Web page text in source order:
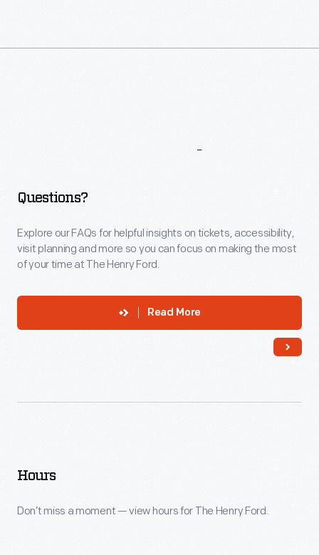
Questions?
Explore our FAQs for helpful insights on tickets, accessibility,
visit planning and more so you can focus on making the most
of your time at The Henry Ford.
Read More
Hours
Don’t miss a moment — view hours for The Henry Ford.